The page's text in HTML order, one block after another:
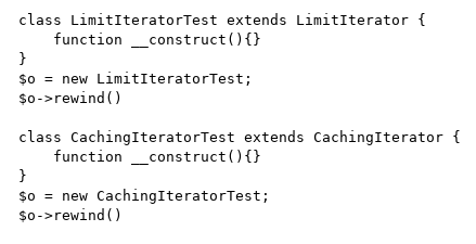
class LimitIteratorTest extends LimitIterator {
}
$o = new LimitIteratorTest;
$o->rewind()
class CachingIteratorTest extends CachingIterator {
}
$o = new CachingIteratorTest;
$o->rewind()